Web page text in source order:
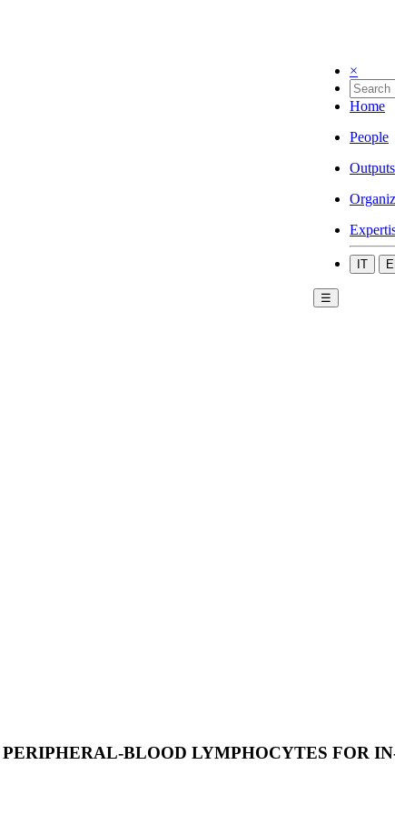
×
Home
People
Outputs
IT
☰
BLOOD LYMPHOCYTES FOR